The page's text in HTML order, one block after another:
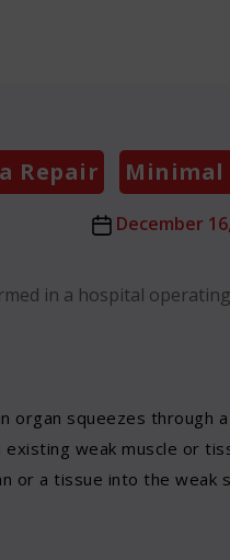
Repair Minimal
PostDecember
in a hospital
organ squeezes through
weak muscle or
or a tissue into the weak